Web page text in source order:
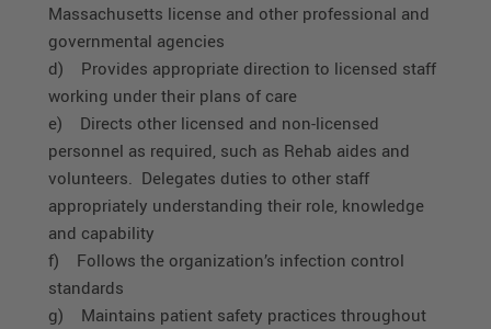
Massachusetts license and other professional and
governmental agencies
d) Provides appropriate direction to licensed staff
working under their plans of care
e) Directs other licensed and non-licensed
personnel as required, such as Rehab aides and
volunteers. Delegates duties to other staff
appropriately understanding their role, knowledge
and capability
f) Follows the organization’s infection control
standards
g) Maintains patient safety practices throughout